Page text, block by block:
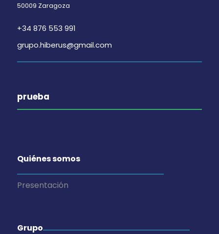
50009 Zaragoza
+34 876 553 991
grupo.hiberus@gmail.com
prueba
Quiénes somos
Presentación
Grupo